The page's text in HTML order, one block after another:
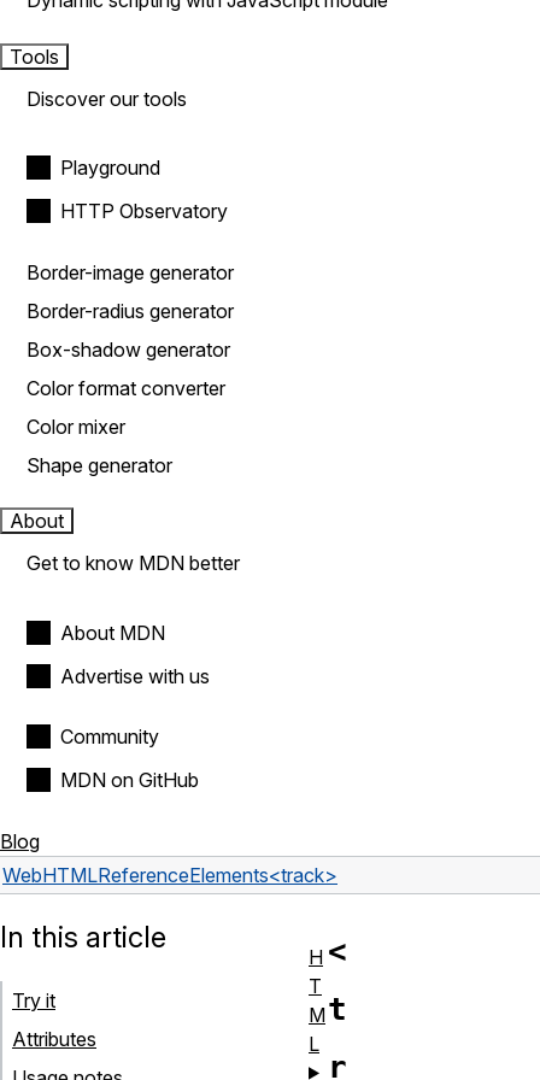
Tools
Discover our tools
Playground
HTTP Observatory
Border-image generator
Border-radius generator
Box-shadow generator
Color format converter
Color mixer
Shape generator
About
Get to know MDN better
About MDN
Advertise with us
Community
MDN on GitHub
Blog
WebHTMLReferenceElements<track>
<
t
r
In this article
Try it
Attributes
H
T
M
L